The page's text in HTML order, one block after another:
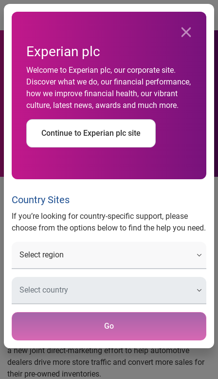
Experian plc
Welcome to Experian plc, our corporate site.
Discover what we do, our financial performance,
how we improve financial health, our vibrant
culture, latest news, awards and much more.
Continue to Experian plc site
Country Sites
If you’re looking for country-specific support, please
choose from the options below to find the help you need.
Go
Aspen Marketing and
Experian Automotive Team
to Help Dealers Better
Market Pre-owned
Inventories
Aspen Marketing and Experian
Automotive Team to Help Dealers
Better Market Pre-owned
Inventories
Score a Great Car
and on-site promotions
New Orleans, La., Jan. 24, 2009 —Aspen Marketing, the
largest privately-held marketing services agency in the
country, and Experian Automotive, a part of global
information services company Experian, today announced
a new joint direct-marketing effort to help automotive
dealers drive more store traffic and convert more sales for
their pre-owned inventories.